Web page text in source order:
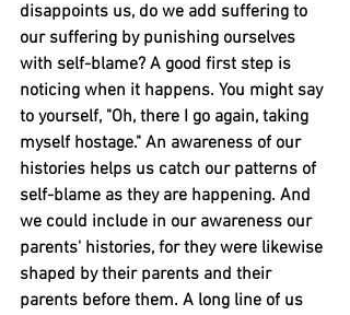
disappoints us, do we add suffering to
our suffering by punishing ourselves
with self-blame? A good first step is
noticing when it happens. You might say
to yourself, "Oh, there I go again, taking
myself hostage." An awareness of our
histories helps us catch our patterns of
self-blame as they are happening. And
we could include in our awareness our
parents' histories, for they were likewise
shaped by their parents and their
parents before them. A long line of us